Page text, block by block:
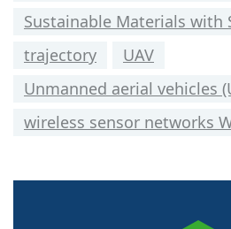
Sustainable Materials with
trajectory
UAV
Unmanned aerial vehicles
wireless sensor networks